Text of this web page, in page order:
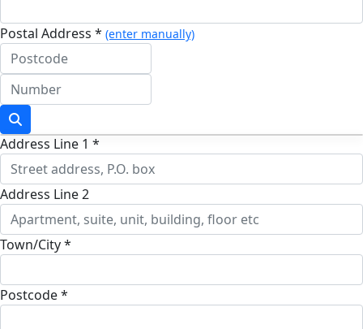
Postal Address * (enter manually)
Address Line 1 *
Address Line 2
Town/City *
Postcode *